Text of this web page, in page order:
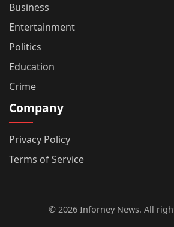
Business
Entertainment
Politics
Education
Crime
Company
Privacy Policy
Terms of Service
© 2026 Inforney News. All